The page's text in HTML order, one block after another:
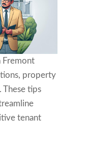
Fremont
property
These tips
tenant